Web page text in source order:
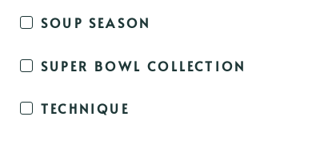
SOUP SEASON
SUPER BOWL COLLECTION
TECHNIQUE